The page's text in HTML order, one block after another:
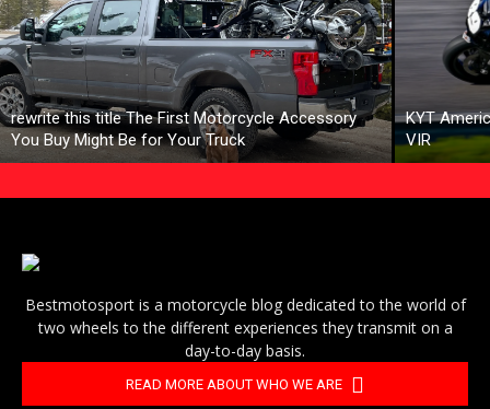
rewrite this title The First Motorcycle Accessory
You Buy Might Be for Your Truck
KYT
VIR
Bestmotosport is a motorcycle blog dedicated to the world of
two wheels to the different experiences they transmit on a
day-to-day basis.
READ MORE ABOUT WHO WE ARE